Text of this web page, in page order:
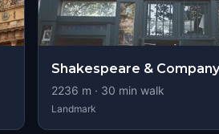
Shakespeare & Company
2236 m · 30 min walk
Landmark